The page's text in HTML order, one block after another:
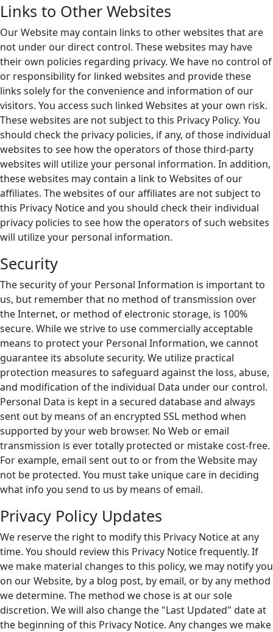
Links to Other Websites
Our Website may contain links to other websites that are
not under our direct control. These websites may have
their own policies regarding privacy. We have no control of
or responsibility for linked websites and provide these
links solely for the convenience and information of our
visitors. You access such linked Websites at your own risk.
These websites are not subject to this Privacy Policy. You
should check the privacy policies, if any, of those individual
websites to see how the operators of those third-party
websites will utilize your personal information. In addition,
these websites may contain a link to Websites of our
affiliates. The websites of our affiliates are not subject to
this Privacy Notice and you should check their individual
privacy policies to see how the operators of such websites
will utilize your personal information.
Security
The security of your Personal Information is important to
us, but remember that no method of transmission over
the Internet, or method of electronic storage, is 100%
secure. While we strive to use commercially acceptable
means to protect your Personal Information, we cannot
guarantee its absolute security. We utilize practical
protection measures to safeguard against the loss, abuse,
and modification of the individual Data under our control.
Personal Data is kept in a secured database and always
sent out by means of an encrypted SSL method when
supported by your web browser. No Web or email
transmission is ever totally protected or mistake cost-free.
For example, email sent out to or from the Website may
not be protected. You must take unique care in deciding
what info you send to us by means of email.
Privacy Policy Updates
We reserve the right to modify this Privacy Notice at any
time. You should review this Privacy Notice frequently. If
we make material changes to this policy, we may notify you
on our Website, by a blog post, by email, or by any method
we determine. The method we chose is at our sole
discretion. We will also change the "Last Updated" date at
the beginning of this Privacy Notice. Any changes we make